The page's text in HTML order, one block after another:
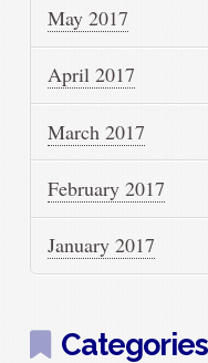
May 2017
April 2017
March 2017
February 2017
January 2017
Categories